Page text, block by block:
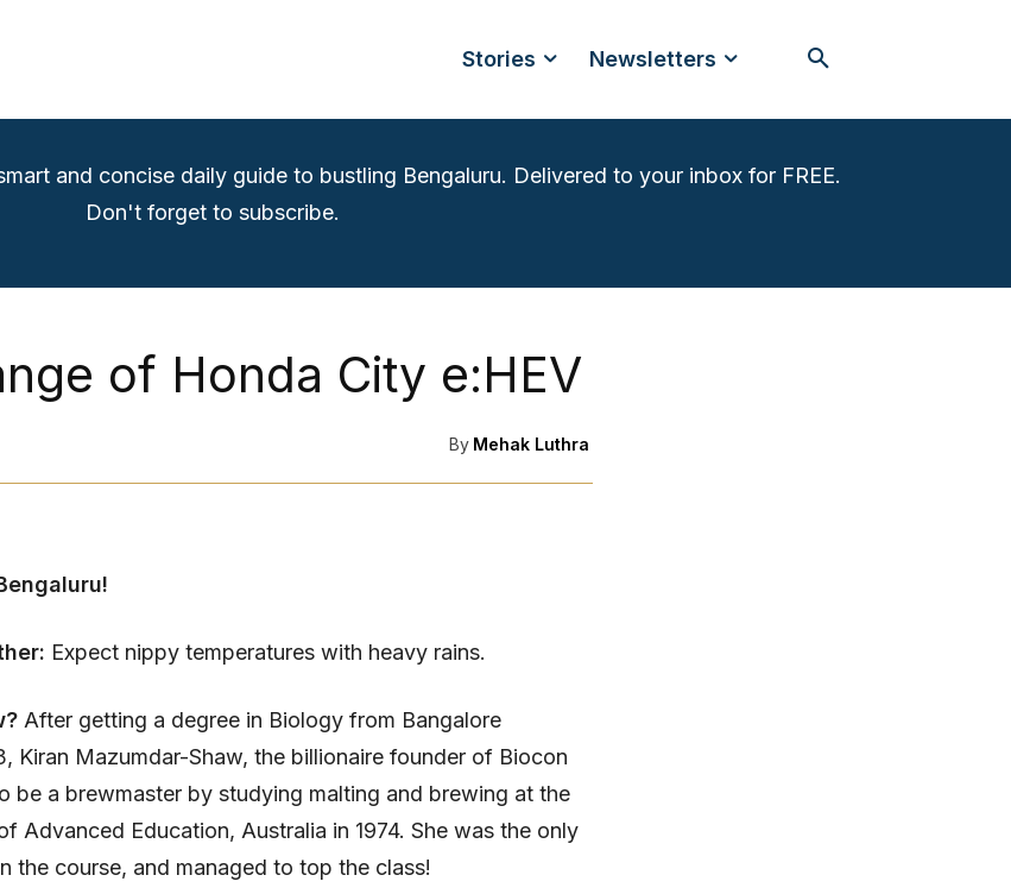
Stories Newsletters
and concise daily guide to bustling Bengaluru. Delivered to your inbox for FREE.
Don't forget to subscribe.
of Honda City e:HEV
By Mehak Luthra
Expect nippy temperatures with heavy rains.
After getting a degree in Biology from Bangalore
Kiran Mazumdar-Shaw, the billionaire founder of Biocon
be a brewmaster by studying malting and brewing at the
Advanced Education, Australia in 1974. She was the only
the course, and managed to top the class!